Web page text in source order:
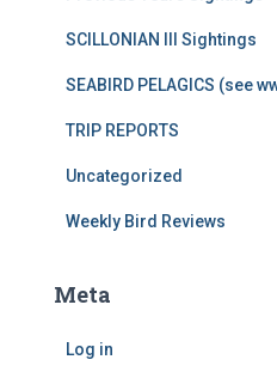
SCILLONIAN III Sightings
SEABIRD PELAGICS (see
TRIP REPORTS
Uncategorized
Weekly Bird Reviews
Meta
Log in